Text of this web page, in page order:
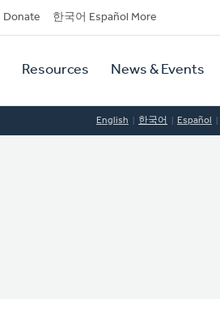
Donate 한국어 Español More
Resources News & Events
English 한국어 Español